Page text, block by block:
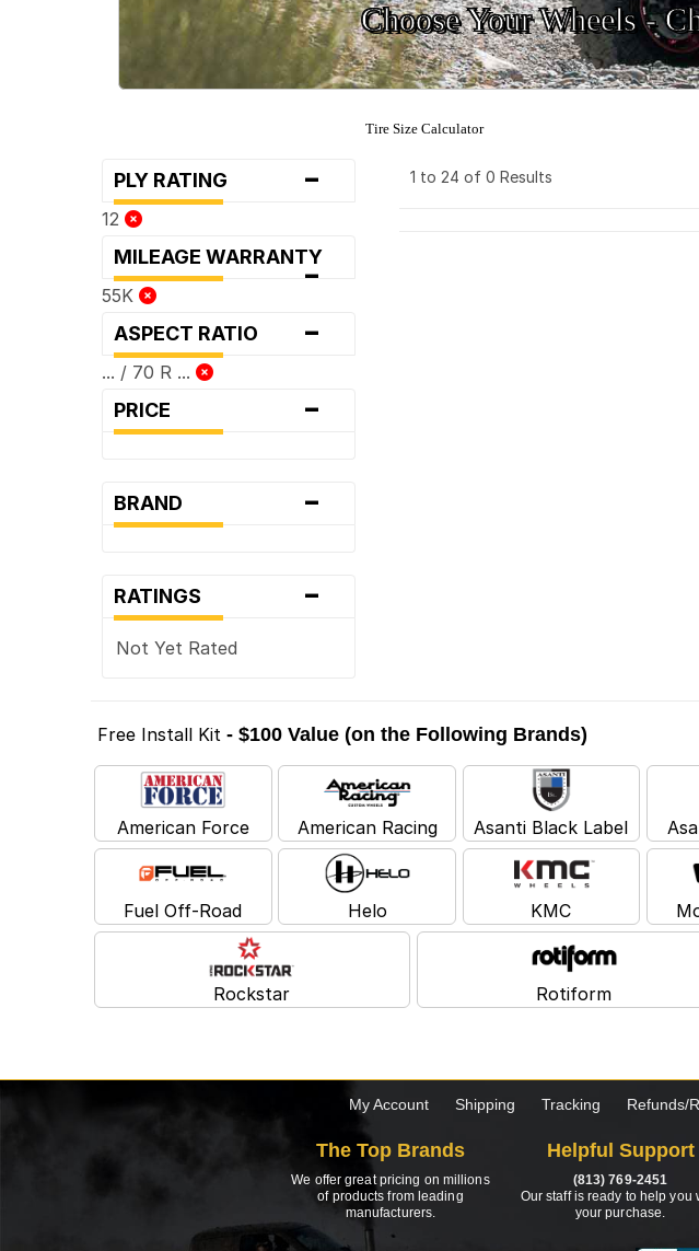
Choose Your Wheels -
Tire Size Calculator
PLY RATING -
12
MILEAGE WARRANTY
-
55K
ASPECT RATIO -
... / 70 R ...
PRICE -
BRAND -
RATINGS -
Not Yet Rated
1 to 24 of 0 Results
Free Install Kit - $100 Value (on the Following Brands)
American Force American Racing Asanti Black Label
Fuel Off-Road Helo KMC
Rockstar Rotiform
My Account Shipping Tracking Refunds/
The Top Brands
We offer great pricing on millions
of products from leading
manufacturers.
Helpful Support
(813) 769-2451
Our staff is ready to help you
your purchase.